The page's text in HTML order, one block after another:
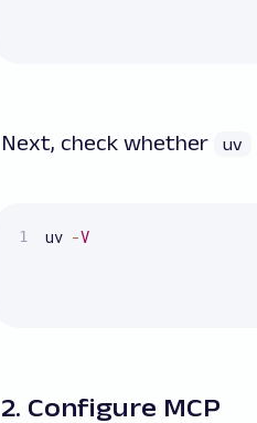
Next, check whether uv
uv -V
2. Configure MCP